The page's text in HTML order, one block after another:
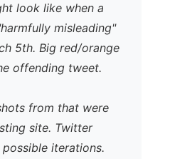
look like when a
misleading"
5th. Big red/orange
offending tweet.
from that were
site. Twitter
iterations.